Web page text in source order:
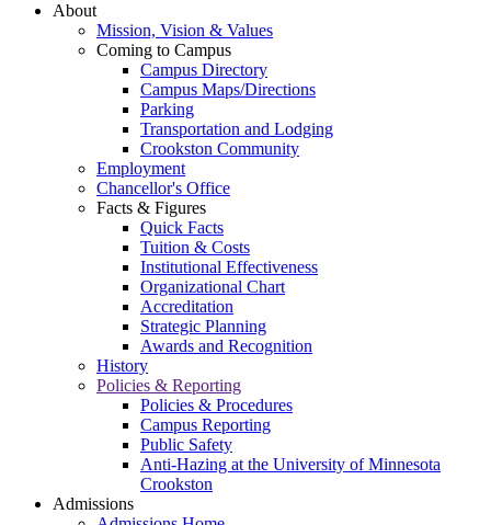
About
Mission, Vision & Values
Coming to Campus
Campus Directory
Campus Maps/Directions
Parking
Transportation and Lodging
Crookston Community
Employment
Chancellor's Office
Facts & Figures
Quick Facts
Tuition & Costs
Institutional Effectiveness
Organizational Chart
Accreditation
Strategic Planning
Awards and Recognition
History
Policies & Reporting
Policies & Procedures
Campus Reporting
Public Safety
Anti-Hazing at the University of Minnesota
Crookston
Admissions